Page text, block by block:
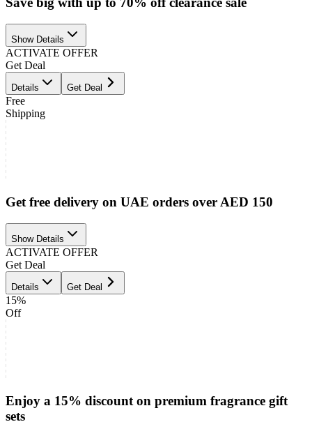
Show Details
ACTIVATE OFFER
Get Deal
Details Get Deal
Free
Shipping
Get free delivery on UAE orders over AED 150
Show Details
ACTIVATE OFFER
Get Deal
Details Get Deal
15%
Off
Enjoy a 15% discount on premium fragrance gift
sets